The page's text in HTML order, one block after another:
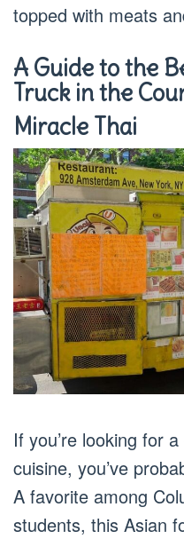
topped with meats
A Guide to the
Truck in the
Miracle Thai
If you’re looking for
cuisine, you’ve
A favorite among
students, this Asian